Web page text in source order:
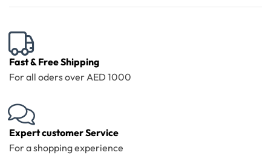
Fast & Free Shipping
For all oders over AED 1000
Expert customer Service
For a shopping experience